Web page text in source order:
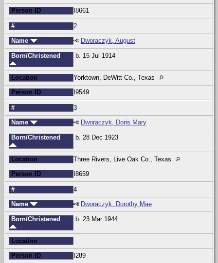
Person ID I8661
# 2
Name Dworaczyk, August
Born/Christened b. 15 Jul 1914
Location Yorktown, DeWitt Co., Texas
Person ID I9549
# 3
Name Dworaczyk, Doris Mary
Born/Christened b. 28 Dec 1923
Location Three Rivers, Live Oak Co., Texas
Person ID I8659
# 4
Name Dworaczyk, Dorothy Mae
Born/Christened b. 23 Mar 1944
Location
Person ID I289